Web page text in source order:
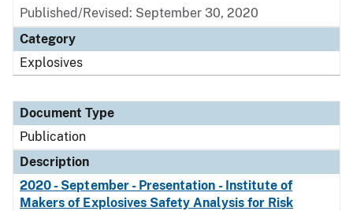
Published/Revised: September 30, 2020
Category
Explosives
Document Type
Publication
Description
2020 - September - Presentation - Institute of
Makers of Explosives Safety Analysis for Risk